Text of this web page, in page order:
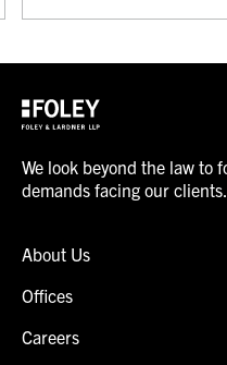
We look beyond the law to
demands facing our clients.
About Us
Offices
Careers